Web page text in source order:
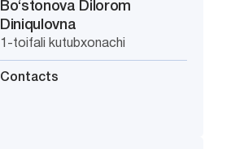
Bo‘stonova Dilorom
Diniqulovna
1-toifali kutubxonachi
Contacts